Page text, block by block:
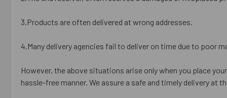
3.Products are often delivered at wrong addresses.
4.Many delivery agencies fail to deliver on time due to poor
However, the above situations arise only when you place
hassle-free manner. We assure a safe and timely delivery at